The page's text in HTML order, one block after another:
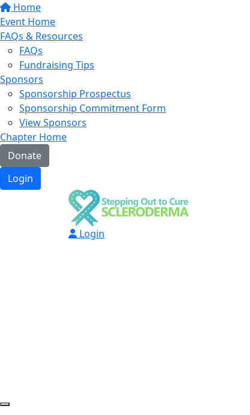
Home
Event Home
FAQs & Resources
FAQs
Fundraising Tips
Sponsors
Sponsorship Prospectus
Sponsorship Commitment Form
View Sponsors
Chapter Home
Donate
Login
Login